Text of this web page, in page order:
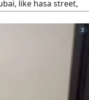
like hasa street,
3